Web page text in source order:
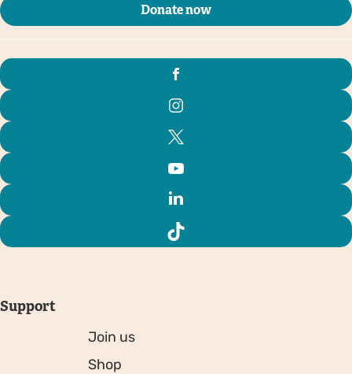
Donate now
Support
Join us
Shop